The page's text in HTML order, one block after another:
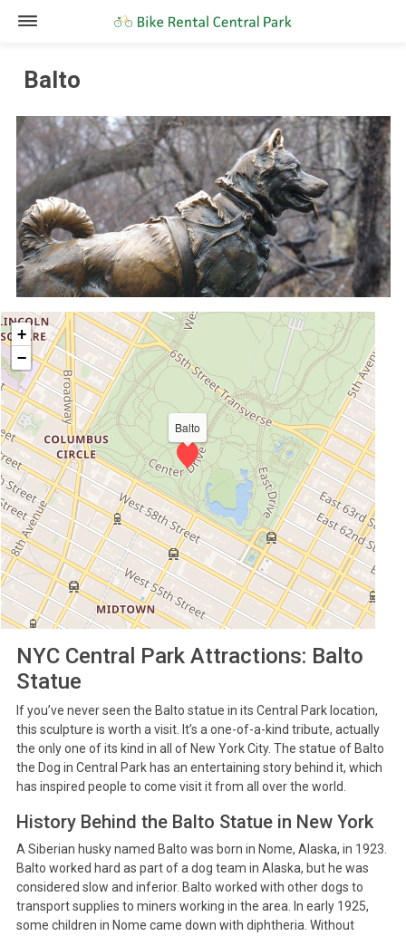
Balto
Balto
+
−
NYC Central Park Attractions: Balto
Statue
If you’ve never seen the Balto statue in its Central Park location,
this sculpture is worth a visit. It’s a one-of-a-kind tribute, actually
the only one of its kind in all of New York City. The statue of Balto
the Dog in Central Park has an entertaining story behind it, which
has inspired people to come visit it from all over the world.
History Behind the Balto Statue in New York
A Siberian husky named Balto was born in Nome, Alaska, in 1923.
Balto worked hard as part of a dog team in Alaska, but he was
considered slow and inferior. Balto worked with other dogs to
transport supplies to miners working in the area. In early 1925,
some children in Nome came down with diphtheria. Without